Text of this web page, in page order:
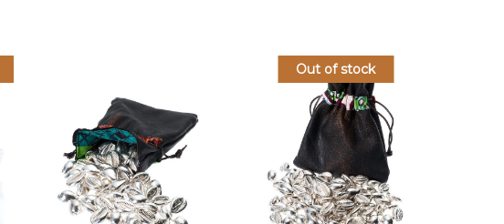
Out of stock